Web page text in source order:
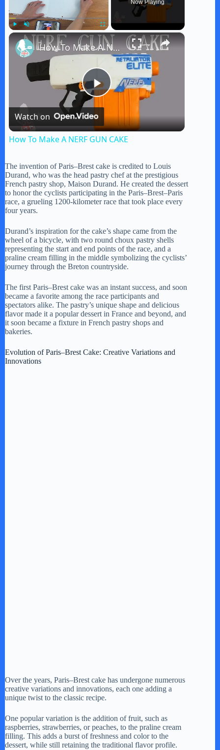
Unmute Fullscreen
Now Playing
×
P
l
y
i
d
e
How To Make A NERF GUN CAKE
Watch on
How To Make A NERF GUN CAKE
The invention of Paris–Brest cake is credited to Louis
Durand, who was the head pastry chef at the prestigious
French pastry shop, Maison Durand. He created the dessert
to honor the cyclists participating in the Paris–Brest–Paris
race, a grueling 1200-kilometer race that took place every
four years.
Durand’s inspiration for the cake’s shape came from the
wheel of a bicycle, with two round choux pastry shells
representing the start and end points of the race, and a
praline cream filling in the middle symbolizing the cyclists’
journey through the Breton countryside.
The first Paris–Brest cake was an instant success, and soon
became a favorite among the race participants and
spectators alike. The pastry’s unique shape and delicious
flavor made it a popular dessert in France and beyond, and
it soon became a fixture in French pastry shops and
bakeries.
Evolution of Paris–Brest Cake: Creative Variations and
Innovations
Over the years, Paris–Brest cake has undergone numerous
creative variations and innovations, each one adding a
unique twist to the classic recipe.
One popular variation is the addition of fruit, such as
raspberries, strawberries, or peaches, to the praline cream
filling. This adds a burst of freshness and color to the
dessert, while still retaining the traditional flavor profile.